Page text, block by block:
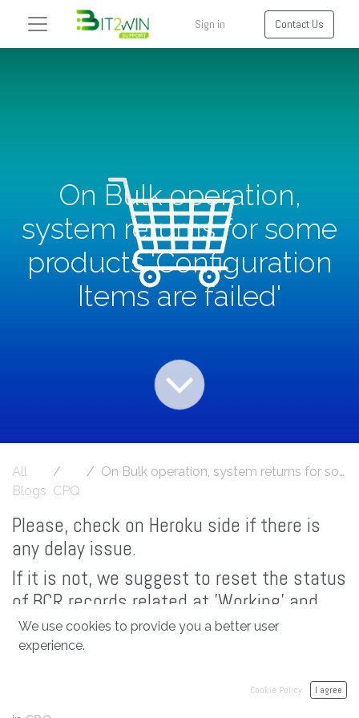
Sign in Contact Us
On Bulk operation,
system returns for some
products 'Configuration
Items are failed'
All
Blogs CPQ
On Bulk operation, system returns for some products 'Configuration Items are failed'
Please, check on Heroku side if there is
any delay issue.
If it is not, we suggest to reset the status
of BCR records related at 'Working' and
BCIR child records at 'Working record
created'
We use cookies to provide you a better user
experience.
Cookie Policy I agree